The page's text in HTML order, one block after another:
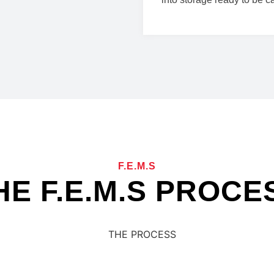
F.E.M.S
F.E.M.S